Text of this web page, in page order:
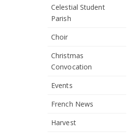
Celestial Student
Parish
Choir
Christmas
Convocation
Events
French News
Harvest